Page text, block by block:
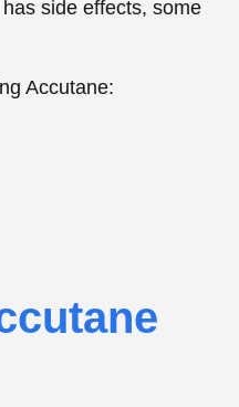
and have an impact
effect of this or
your mood, skin
mix Accutane and